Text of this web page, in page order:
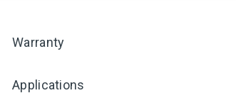
Warranty
Applications